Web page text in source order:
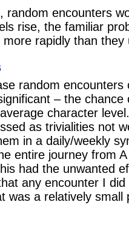
random encounters
rise, the familiar
rapidly than they
random encounters
– the chance
character
as trivialities not
in a daily/weekly
entire journey from
had the unwanted
any encounter I did
was a relatively small